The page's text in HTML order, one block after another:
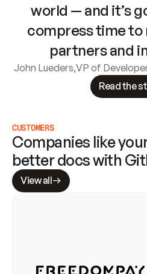
world — and it’s
compress time
partners and
John Lueders,VP of
Read the
CUSTOMERS
Companies like
better docs with
View all